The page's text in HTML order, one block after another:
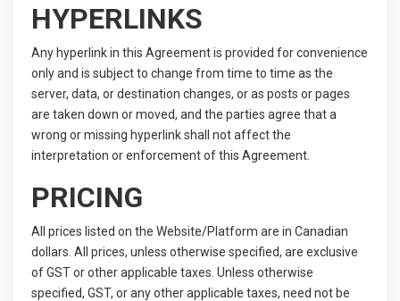
HYPERLINKS
Any hyperlink in this Agreement is provided for convenience
only and is subject to change from time to time as the
server, data, or destination changes, or as posts or pages
are taken down or moved, and the parties agree that a
wrong or missing hyperlink shall not affect the
interpretation or enforcement of this Agreement.
PRICING
All prices listed on the Website/Platform are in Canadian
dollars. All prices, unless otherwise specified, are exclusive
of GST or other applicable taxes. Unless otherwise
specified, GST, or any other applicable taxes, need not be